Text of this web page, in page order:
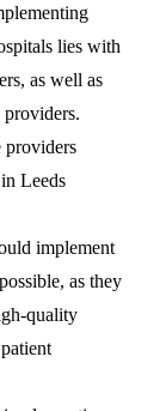
lies with
as well as
providers.
providers
Leeds
implement
as they
quality